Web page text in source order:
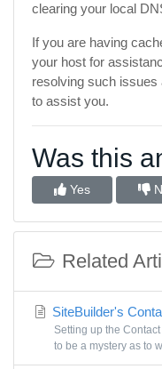
clearing your local
If you are having
your host for
resolving such issues
to assist you.
Was this
Yes
Related
SiteBuilder's
Setting up the
to be a mystery as to